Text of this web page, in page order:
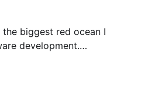
biggest red ocean I
development.
software. A